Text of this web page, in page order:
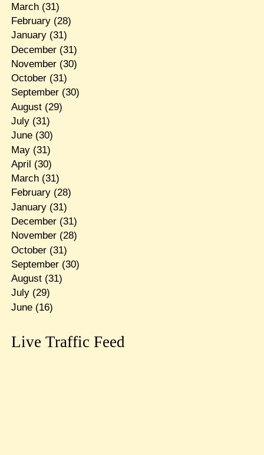
March(31)
February(28)
January(31)
December(31)
November(30)
October(31)
September(30)
August(29)
July(31)
June(30)
May(31)
April (30)
March(31)
February(28)
January(31)
December(31)
November(28)
October(31)
September(30)
August(31)
July(29)
June(16)
Live Traffic Feed